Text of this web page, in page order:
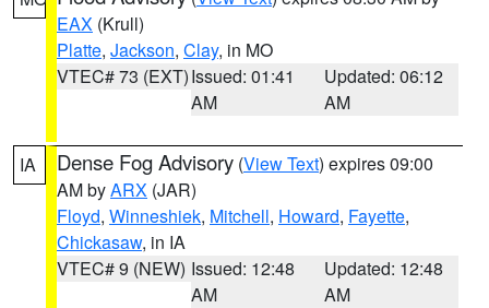
EAX (Krull)
Platte, Jackson, Clay, in MO
VTEC# 73 (EXT)Issued: 01:41
AM
Updated: 06:12
AM
IA Dense Fog Advisory (View Text) expires 09:00
AM byARX (JAR)
Floyd, Winneshiek, Mitchell, Howard, Fayette,
Chickasaw, in IA
VTEC# 9 (NEW) Issued: 12:48
AM
Updated: 12:48
AM